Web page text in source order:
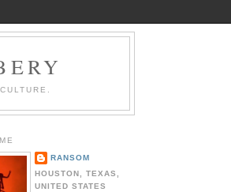
RANSOM
HOUSTON, TEXAS,
UNITED STATES